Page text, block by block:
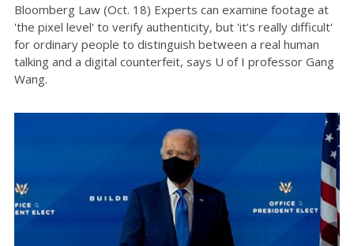
Bloomberg Law (Oct. 18) Experts can examine footage at
'the pixel level' to verify authenticity, but 'it’s really difficult'
for ordinary people to distinguish between a real human
talking and a digital counterfeit, says U of I professor Gang
Wang.